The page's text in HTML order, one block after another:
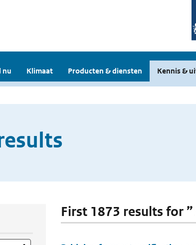
nu Klimaat Producten & diensten Kennis &
First 1873 results for